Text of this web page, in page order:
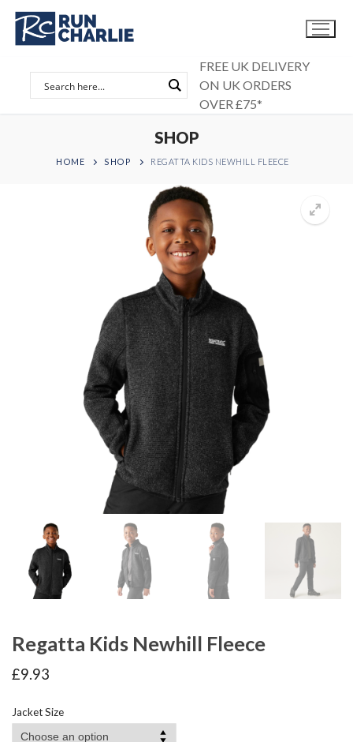
Skip
content
FREE UK DELIVERY
ON UK ORDERS
OVER £75*
SHOP
HOME SHOP REGATTA KIDS NEWHILL FLEECE
Regatta Kids Newhill Fleece
£9.93
Jacket Size